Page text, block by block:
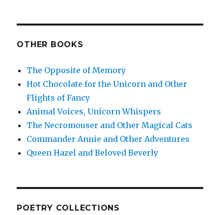
OTHER BOOKS
The Opposite of Memory
Hot Chocolate for the Unicorn and Other
Flights of Fancy
Animal Voices, Unicorn Whispers
The Necromouser and Other Magical Cats
Commander Annie and Other Adventures
Queen Hazel and Beloved Beverly
POETRY COLLECTIONS